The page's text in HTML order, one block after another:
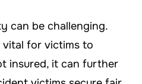
can be challenging.
vital for victims to
insured, it can further